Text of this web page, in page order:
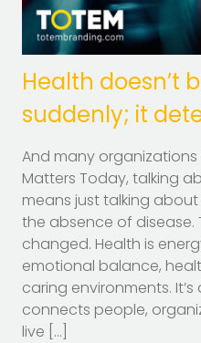
Health doesn’t
suddenly; it
And many organizations
Matters Today, talking
means just talking
the absence of disease.
changed. Health is
emotional balance,
caring environments.
connects people,
live […]